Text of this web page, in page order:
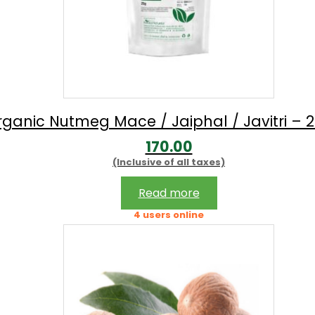
Nutmeg Mace / Jaiphal / Javitri –
170.00
(Inclusive of all taxes)
Read more
4 users online